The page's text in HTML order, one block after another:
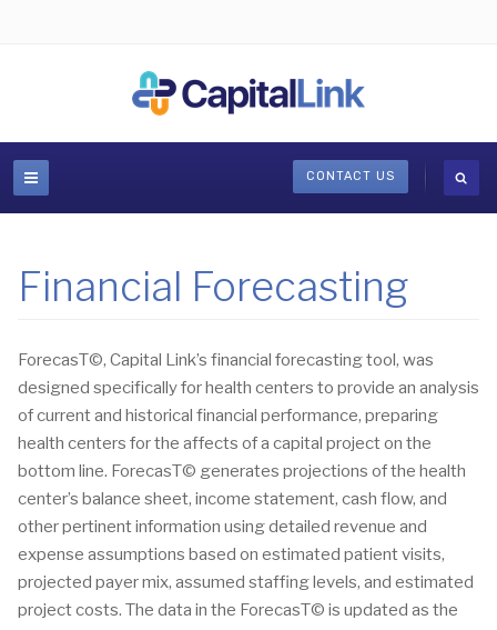
CONTACT US
Financial Forecasting
ForecasT©, Capital Link’s financial forecasting tool, was
designed specifically for health centers to provide an analysis
of current and historical financial performance, preparing
health centers for the affects of a capital project on the
bottom line. ForecasT© generates projections of the health
center’s balance sheet, income statement, cash flow, and
other pertinent information using detailed revenue and
expense assumptions based on estimated patient visits,
projected payer mix, assumed staffing levels, and estimated
project costs. The data in the ForecasT© is updated as the